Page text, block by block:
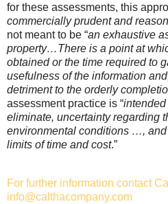
for these assessments, this
commercially prudent and
not meant to be “an exhaustive
property…There is a point at
obtained or the time required to
usefulness of the information
detriment to the orderly
assessment practice is “intended
eliminate, uncertainty regarding
environmental conditions …,
limits of time and cost.”
For further information contact
info@calthacompany.com